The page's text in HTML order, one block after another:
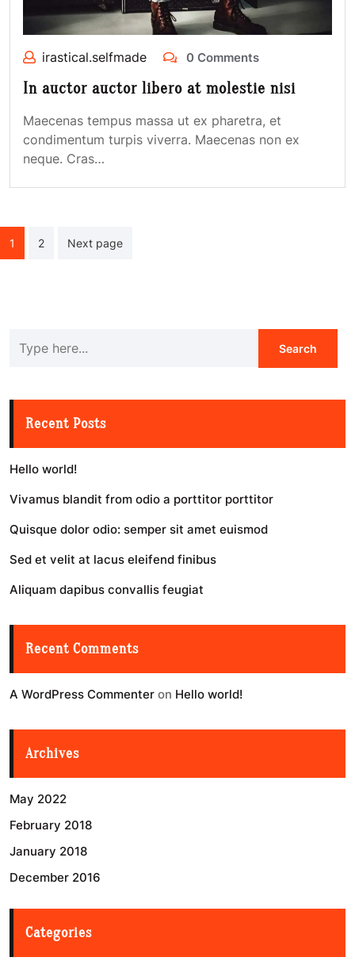
irastical.selfmade 0 Comments
In auctor auctor libero at molestie nisi
Maecenas tempus massa ut ex pharetra, et
condimentum turpis viverra. Maecenas non ex
neque. Cras…
Posts
navigation
1 2 Next page
Recent Posts
Hello world!
Vivamus blandit from odio a porttitor porttitor
Quisque dolor odio: semper sit amet euismod
Sed et velit at lacus eleifend finibus
Aliquam dapibus convallis feugiat
Recent Comments
A WordPress Commenter on Hello world!
Archives
May 2022
February 2018
January 2018
December 2016
Categories